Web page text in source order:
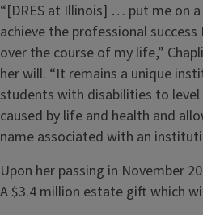
“[DRES at Illinois] … put me on
achieve the professional
over the course of my life,”
her will. “It remains a unique
students with disabilities to
caused by life and health and
name associated with an
Upon her passing in November
A $3.4 million estate gift which